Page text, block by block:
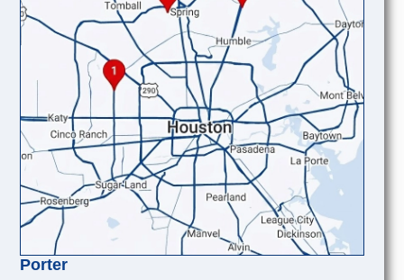
Porter